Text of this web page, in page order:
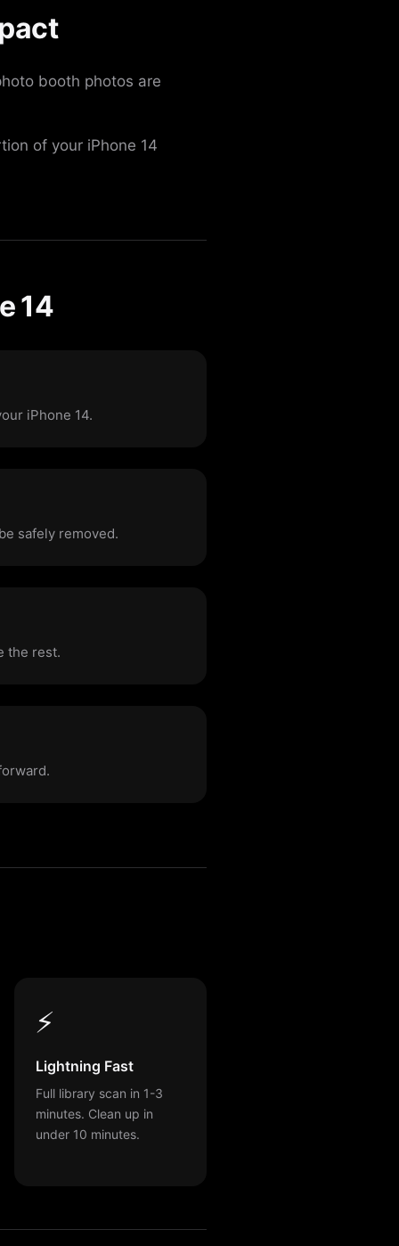
booth photos are
of your iPhone 14
14
iPhone 14.
safely removed.
the rest.
⚡
Lightning Fast
Full library scan in 1-3
minutes. Clean up in
under 10 minutes.